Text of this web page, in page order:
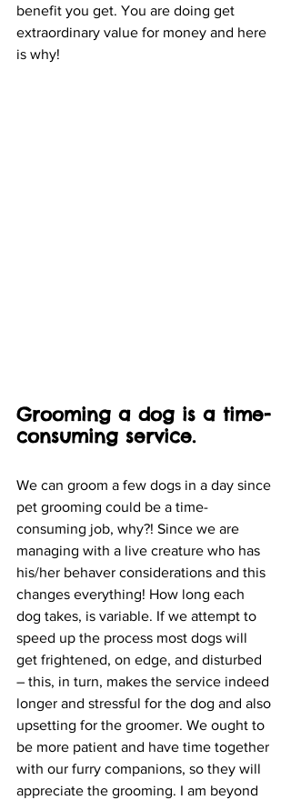
benefit you get. You are doing get
extraordinary value for money and here
is why!
Grooming a dog is a time-
consuming service.
We can groom a few dogs in a day since
pet grooming could be a time-
consuming job, why?! Since we are
managing with a live creature who has
his/her behaver considerations and this
changes everything! How long each
dog takes, is variable. If we attempt to
speed up the process most dogs will
get frightened, on edge, and disturbed
– this, in turn, makes the service indeed
longer and stressful for the dog and also
upsetting for the groomer. We ought to
be more patient and have time together
with our furry companions, so they will
appreciate the grooming. I am beyond